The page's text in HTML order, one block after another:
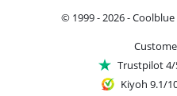
© 1999 - 2026 - Coolblue
Trustpilot
Kiyoh 9.1/